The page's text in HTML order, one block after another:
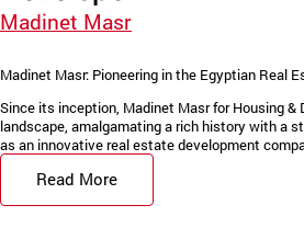
Madinet Masr
Madinet Masr: Pioneering in the Egyptian Real
Since its inception, Madinet Masr for Housing
landscape, amalgamating a rich history with a
as an innovative real estate development
Read More